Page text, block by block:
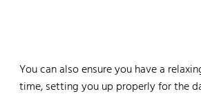
You can also ensure you have a
time, setting you up properly for the